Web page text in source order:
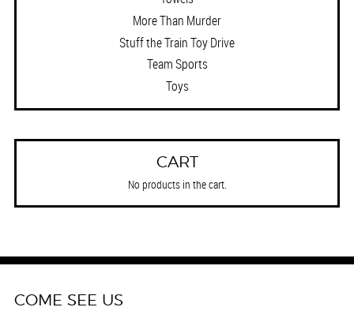
More Than Murder
Stuff the Train Toy Drive
Team Sports
Toys
CART
No products in the cart.
COME SEE US